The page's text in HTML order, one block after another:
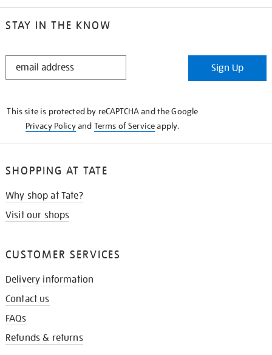
STAY IN THE KNOW
STAY
Sign Up
This site is protected by reCAPTCHA and the Google
Privacy Policyand Terms of Serviceapply.
SHOPPING AT TATE
Why shop at Tate?
Visit our shops
CUSTOMER SERVICES
Delivery information
Contact us
FAQs
Refunds & returns